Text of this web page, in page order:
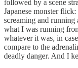
followed by a scene
Japanese monster
screaming and running
what I was running
whatever it was, in
compare to the
deadly danger. And I